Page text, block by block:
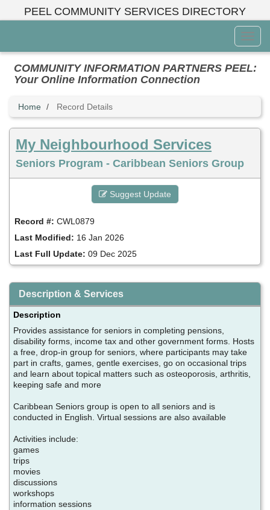
PEEL COMMUNITY SERVICES DIRECTORY
Menu
COMMUNITY INFORMATION PARTNERS PEEL:
Your Online Information Connection
Home Record Details
My Neighbourhood Services
Seniors Program - Caribbean Seniors Group
Suggest Update
Record #: CWL0879
Last Modified: 16 Jan 2026
Last Full Update: 09 Dec 2025
Description & Services
Description
Provides assistance for seniors in completing pensions,
disability forms, income tax and other government forms. Hosts
a free, drop-in group for seniors, where participants may take
part in crafts, games, gentle exercises, go on occasional trips
and learn about topical matters such as osteoporosis, arthritis,
keeping safe and more
Caribbean Seniors group is open to all seniors and is
conducted in English. Virtual sessions are also available
Activities include:
games
trips
movies
discussions
workshops
information sessions